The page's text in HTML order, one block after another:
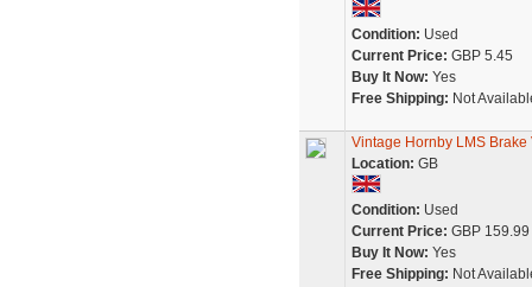
Condition: Used
Current Price: GBP 5.45
Buy It Now: Yes
Free Shipping: Not
Vintage Hornby LMS
Location: GB
Condition: Used
Current Price: GBP 159.99
Buy It Now: Yes
Free Shipping: Not